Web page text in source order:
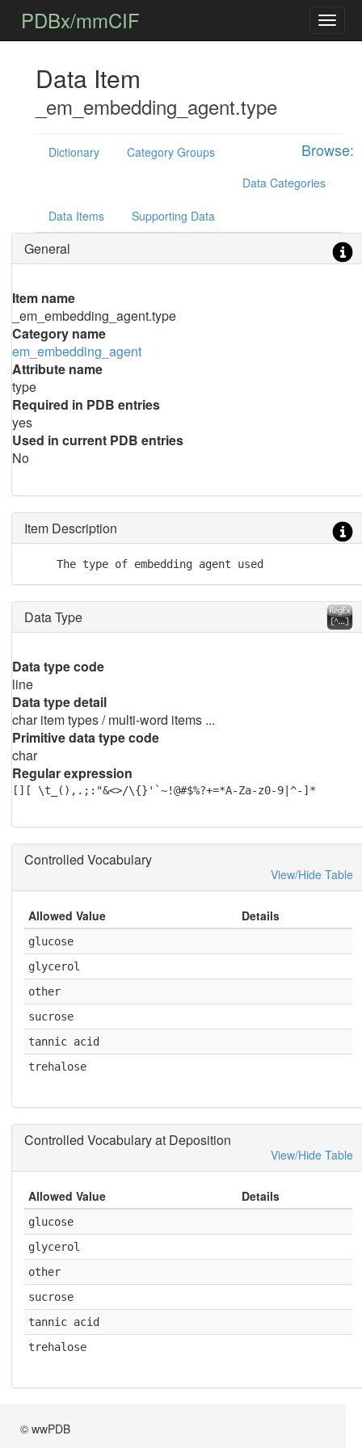
PDBx/mmCIF
Data Item
_em_embedding_agent.type
Browse:
Dictionary
Category Groups
Data Categories
Data Items Supporting Data
General
Item name
_em_embedding_agent.type
Category name
em_embedding_agent
Attribute name
type
Required in PDB entries
yes
Used in current PDB entries
No
Item Description
     The type of embedding agent used
Data Type
Data type code
line
Data type detail
char item types / multi-word items ...
Primitive data type code
char
Regular expression
[][ \t_(),.;:"&<>/\{}'`~!@#$%?+=*A-Za-z0-9|^-]*
Controlled Vocabulary
View/Hide Table
Allowed Value Details
glucose
glycerol
other
sucrose
tannic acid
trehalose
Controlled Vocabulary at Deposition
View/Hide Table
Allowed Value Details
glucose
glycerol
other
sucrose
tannic acid
trehalose
© wwPDB